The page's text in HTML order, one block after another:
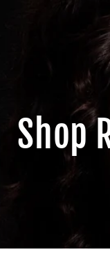
Shop